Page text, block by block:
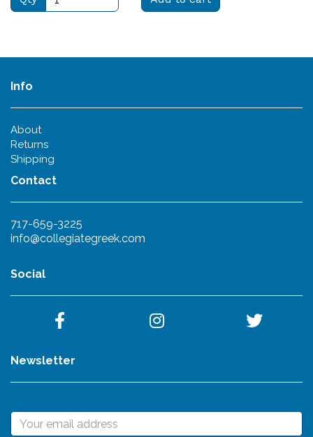
Info
About
Returns
Shipping
Contact
717-659-3225
info@collegiategreek.com
Social
Newsletter